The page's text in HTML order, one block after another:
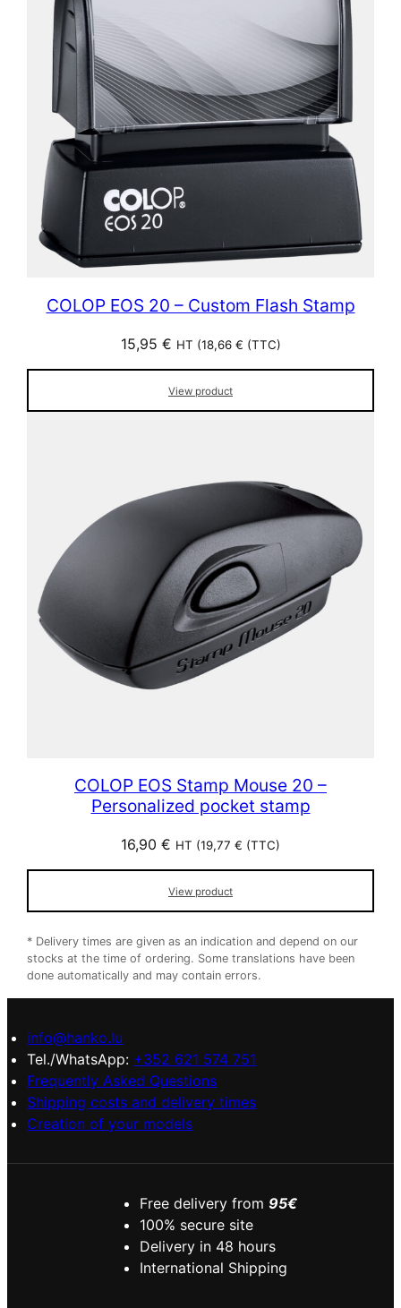
COLOP EOS 20 – Custom Flash Stamp
15,95 € HT (18,66 € (TTC)
View product
COLOP EOS Stamp Mouse 20 –
Personalized pocket stamp
16,90 € HT (19,77 € (TTC)
View product
* Delivery times are given as an indication and depend on our
stocks at the time of ordering. Some translations have been
done automatically and may contain errors.
info@hanko.lu
Tel./WhatsApp: +352 621 574 751
Frequently Asked Questions
Shipping costs and delivery times
Creation of your models
Free delivery from 95€
100% secure site
Delivery in 48 hours
International Shipping